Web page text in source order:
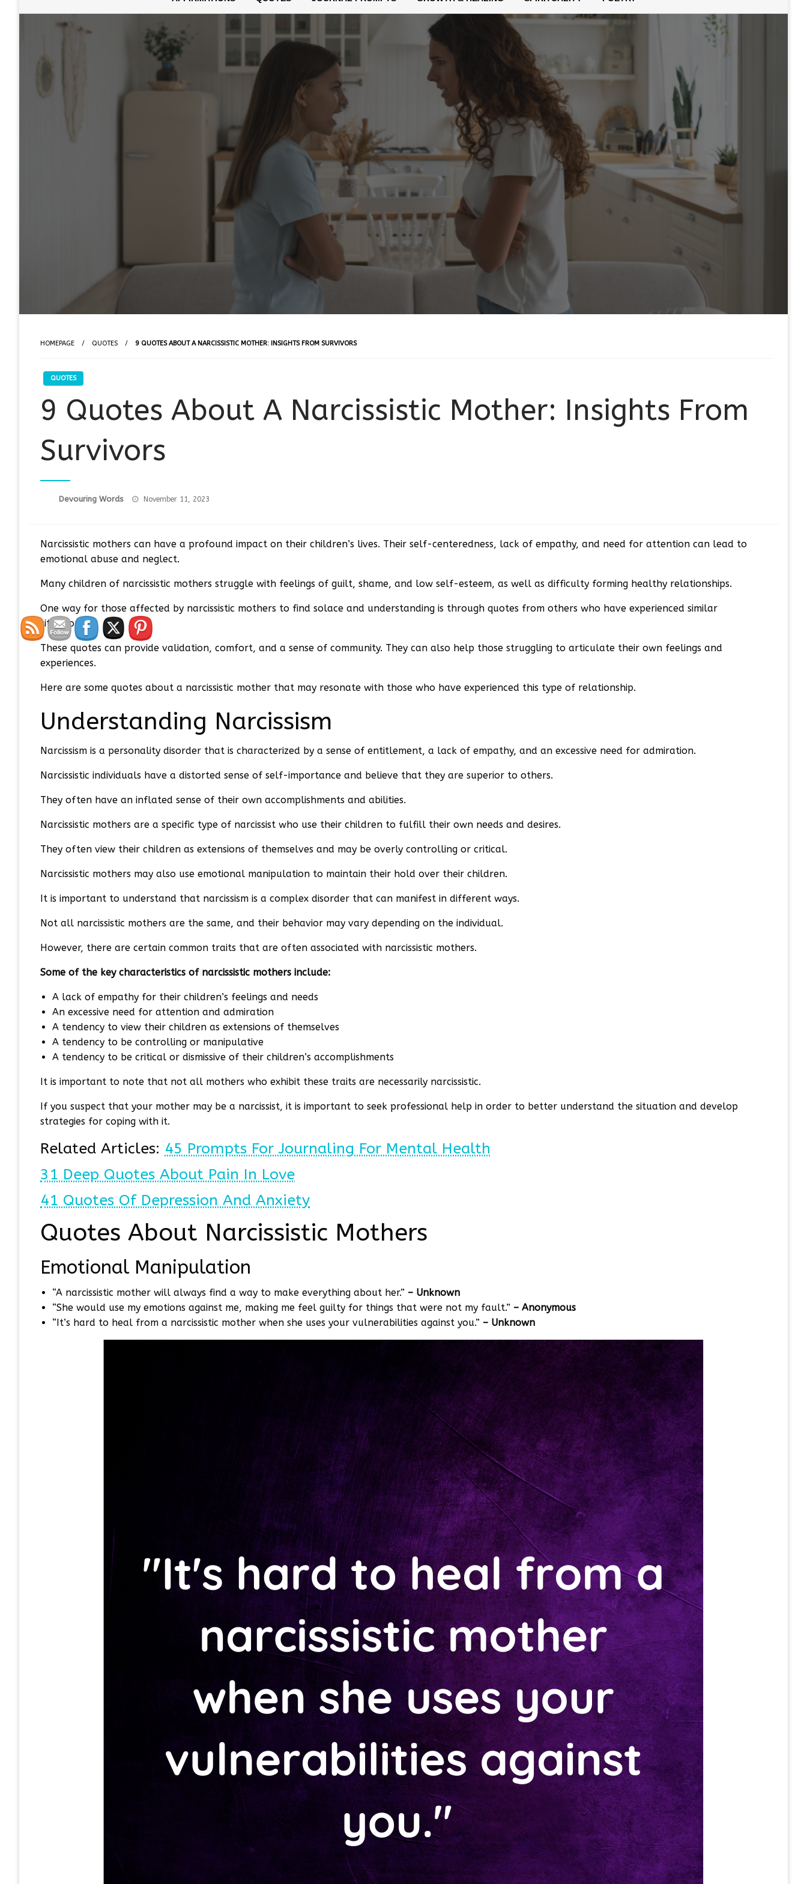
HOMEPAGE QUOTES 9 QUOTES ABOUT A NARCISSISTIC MOTHER: INSIGHTS FROM SURVIVORS
QUOTES
9 Quotes About A Narcissistic Mother: Insights From
Survivors
Devouring Words
Posted
November 11, 2023
Narcissistic mothers can have a profound impact on their children’s lives. Their self-centeredness, lack of empathy, and need for attention can lead to
emotional abuse and neglect.
Many children of narcissistic mothers struggle with feelings of guilt, shame, and low self-esteem, as well as difficulty forming healthy relationships.
One way for those affected by narcissistic mothers to find solace and understanding is through quotes from others who have experienced similar
situations.
These quotes can provide validation, comfort, and a sense of community. They can also help those struggling to articulate their own feelings and
experiences.
Here are some quotes about a narcissistic mother that may resonate with those who have experienced this type of relationship.
Understanding Narcissism
Narcissism is a personality disorder that is characterized by a sense of entitlement, a lack of empathy, and an excessive need for admiration.
Narcissistic individuals have a distorted sense of self-importance and believe that they are superior to others.
They often have an inflated sense of their own accomplishments and abilities.
Narcissistic mothers are a specific type of narcissist who use their children to fulfill their own needs and desires.
They often view their children as extensions of themselves and may be overly controlling or critical.
Narcissistic mothers may also use emotional manipulation to maintain their hold over their children.
It is important to understand that narcissism is a complex disorder that can manifest in different ways.
Not all narcissistic mothers are the same, and their behavior may vary depending on the individual.
However, there are certain common traits that are often associated with narcissistic mothers.
Some of the key characteristics of narcissistic mothers include:
A lack of empathy for their children’s feelings and needs
An excessive need for attention and admiration
A tendency to view their children as extensions of themselves
A tendency to be controlling or manipulative
A tendency to be critical or dismissive of their children’s accomplishments
It is important to note that not all mothers who exhibit these traits are necessarily narcissistic.
If you suspect that your mother may be a narcissist, it is important to seek professional help in order to better understand the situation and develop
strategies for coping with it.
Related Articles: 45 Prompts For Journaling For Mental Health
31 Deep Quotes About Pain In Love
41 Quotes Of Depression And Anxiety
Quotes About Narcissistic Mothers
Emotional Manipulation
“A narcissistic mother will always find a way to make everything about her.” – Unknown
“She would use my emotions against me, making me feel guilty for things that were not my fault.” – Anonymous
“It’s hard to heal from a narcissistic mother when she uses your vulnerabilities against you.” – Unknown